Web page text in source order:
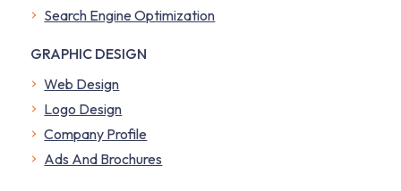
Search Engine Optimization
GRAPHIC DESIGN
Web Design
Logo Design
Company Profile
​Ads And Brochures